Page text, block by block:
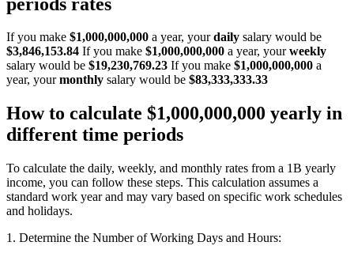
If you make $1,000,000,000 a year, yourdaily salary would be
$3,846,153.84 If you make $1,000,000,000 a year, yourweekly
salary would be $19,230,769.23 If you make $1,000,000,000 a
year, yourmonthly salary would be $83,333,333.33
How to calculate $1,000,000,000 yearly in
different time periods
To calculate the daily, weekly, and monthly rates from a 1B yearly
income, you can follow these steps. This calculation assumes a
standard work year and may vary based on specific work schedules
and holidays.
1. Determine the Number of Working Days and Hours: